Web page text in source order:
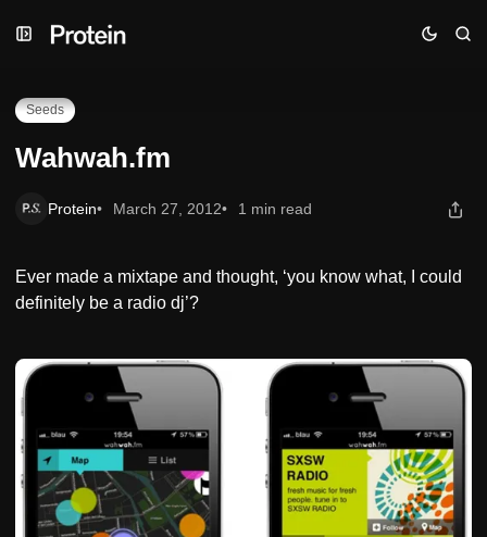
to
to
toWahwah.fm
Seeds
Wahwah.fm
Protein March 27, 2012 1 min read
Ever made a mixtape and thought, ‘you know what, I could
definitely be a radio dj’?